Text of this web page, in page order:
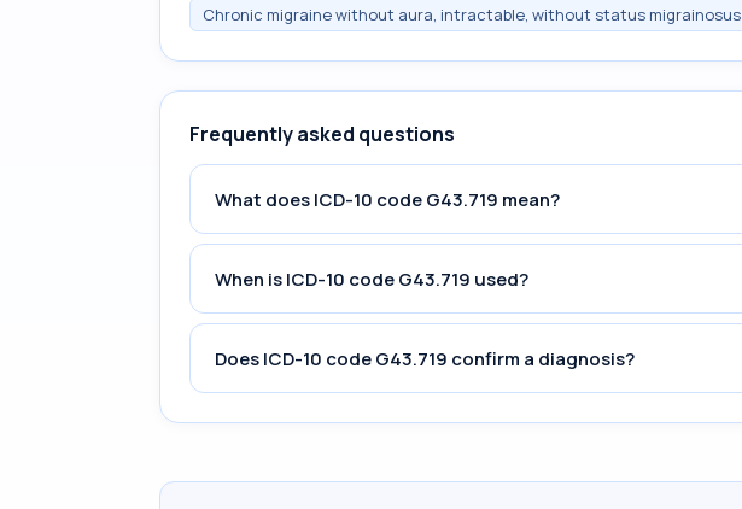
Chronic migraine without aura, intractable, without status migrainosus
Frequently asked questions
What does ICD-10 code G43.719 mean?
When is ICD-10 code G43.719 used?
Does ICD-10 code G43.719 confirm a diagnosis?